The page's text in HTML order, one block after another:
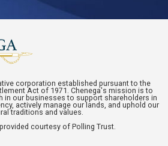
corporation established pursuant to the
Act of 1971. Chenega's mission is to
in our businesses to support shareholders in
actively manage our lands, and uphold our
traditions and values.
courtesy of Polling Trust.